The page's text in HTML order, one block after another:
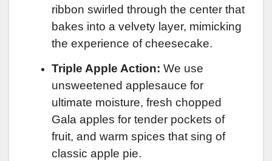
ribbon swirled through the center that
bakes into a velvety layer, mimicking
the experience of cheesecake.
Triple Apple Action: We use
unsweetened applesauce for
ultimate moisture, fresh chopped
Gala apples for tender pockets of
fruit, and warm spices that sing of
classic apple pie.